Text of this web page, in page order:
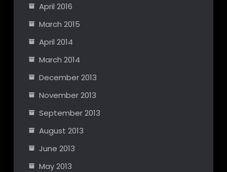
April 2016
March 2015
April 2014
March 2014
December 2013
November 2013
September 2013
August 2013
June 2013
May 2013